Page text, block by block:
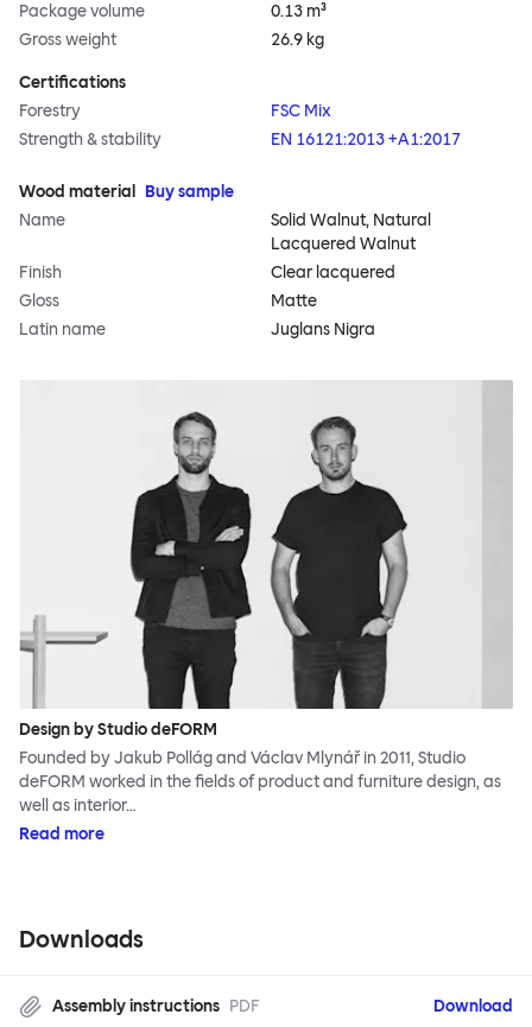
Package volume
0.13 m³
Gross weight
26.9 kg
Certifications
Forestry
FSC Mix
Strength & stability
EN 16121:2013 +A1:2017
Wood material
Buy sample
Name
Solid Walnut, Natural
Lacquered Walnut
Finish
Clear lacquered
Gloss
Matte
Latin name
Juglans Nigra
Design by Studio deFORM
Founded by Jakub Pollág and Václav Mlynář in 2011, Studio
deFORM worked in the fields of product and furniture design, as
well as interior…
Read more
Downloads
Assembly instructions PDF Download